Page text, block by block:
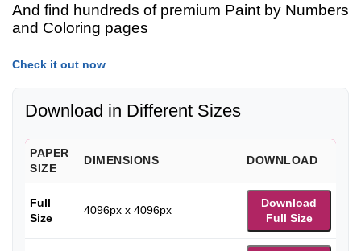
And find hundreds of premium Paint by Numbers
and Coloring pages
Check it out now
Download in Different Sizes
PAPER
SIZE
DIMENSIONS DOWNLOAD
Full
Size
4096px x 4096px
Download
Full Size